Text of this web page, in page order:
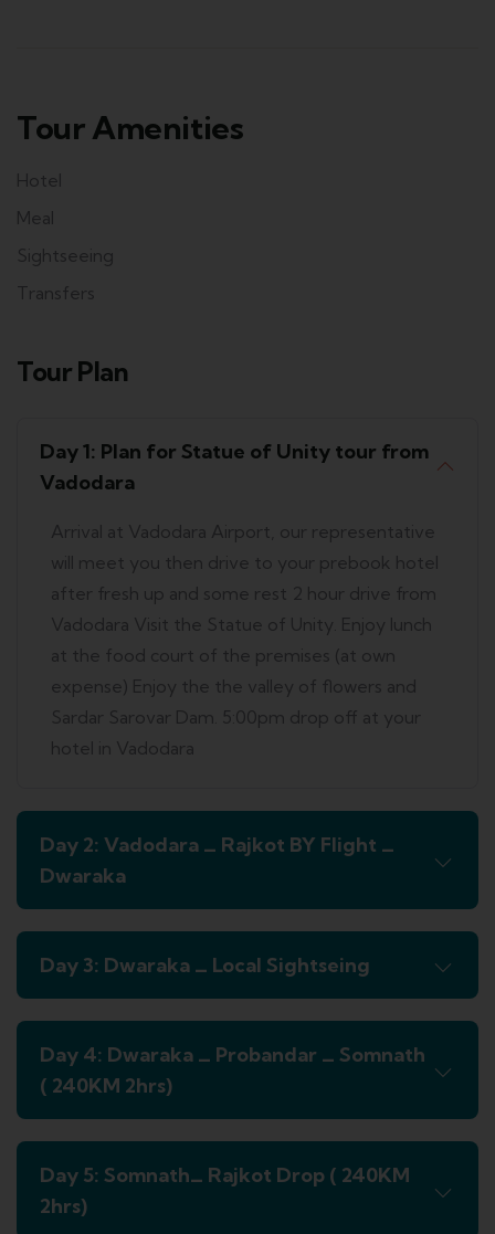
Tour Amenities
Hotel
Meal
Sightseeing
Transfers
Tour Plan
Day 1: Plan for Statue of Unity tour from
Vadodara
Arrival at Vadodara Airport, our representative
will meet you then drive to your prebook hotel
after fresh up and some rest 2 hour drive from
Vadodara Visit the Statue of Unity. Enjoy lunch
at the food court of the premises (at own
expense) Enjoy the the valley of flowers and
Sardar Sarovar Dam. 5:00pm drop off at your
hotel in Vadodara
Day 2: Vadodara _ Rajkot BY Flight _
Dwaraka
Day 3: Dwaraka _ Local Sightseing
Day 4: Dwaraka _ Probandar _ Somnath
( 240KM 2hrs)
Day 5: Somnath_ Rajkot Drop ( 240KM
2hrs)